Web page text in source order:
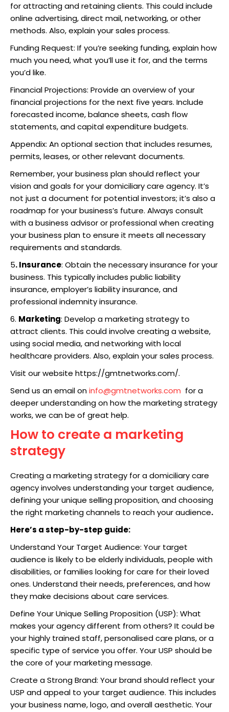
for attracting and retaining clients. This could include
online advertising, direct mail, networking, or other
methods. Also, explain your sales process.
Funding Request: If you’re seeking funding, explain how
much you need, what you’ll use it for, and the terms
you’d like.
Financial Projections: Provide an overview of your
financial projections for the next five years. Include
forecasted income, balance sheets, cash flow
statements, and capital expenditure budgets.
Appendix: An optional section that includes resumes,
permits, leases, or other relevant documents.
Remember, your business plan should reflect your
vision and goals for your domiciliary care agency. It’s
not just a document for potential investors; it’s also a
roadmap for your business’s future. Always consult
with a business advisor or professional when creating
your business plan to ensure it meets all necessary
requirements and standards.
5. Insurance: Obtain the necessary insurance for your
business. This typically includes public liability
insurance, employer’s liability insurance, and
professional indemnity insurance.
6. Marketing: Develop a marketing strategy to
attract clients. This could involve creating a website,
using social media, and networking with local
healthcare providers. Also, explain your sales process.
Visit our website https://gmtnetworks.com/.
Send us an email oninfo@gmtnetworks.com for a
deeper understanding on how the marketing strategy
works, we can be of great help.
How to create a marketing
strategy
Creating a marketing strategy for a domiciliary care
agency involves understanding your target audience,
defining your unique selling proposition, and choosing
the right marketing channels to reach your audience.
Here’s a step-by-step guide:
Understand Your Target Audience: Your target
audience is likely to be elderly individuals, people with
disabilities, or families looking for care for their loved
ones. Understand their needs, preferences, and how
they make decisions about care services.
Define Your Unique Selling Proposition (USP): What
makes your agency different from others? It could be
your highly trained staff, personalised care plans, or a
specific type of service you offer. Your USP should be
the core of your marketing message.
Create a Strong Brand: Your brand should reflect your
USP and appeal to your target audience. This includes
your business name, logo, and overall aesthetic. Your